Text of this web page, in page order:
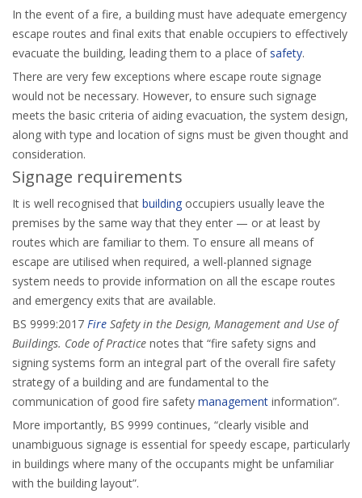
In the event of a fire, a building must have adequate emergency
escape routes and final exits that enable occupiers to effectively
evacuate the building, leading them to a place of safety.
There are very few exceptions where escape route signage
would not be necessary. However, to ensure such signage
meets the basic criteria of aiding evacuation, the system design,
along with type and location of signs must be given thought and
consideration.
Signage requirements
It is well recognised that building occupiers usually leave the
premises by the same way that they enter — or at least by
routes which are familiar to them. To ensure all means of
escape are utilised when required, a well-planned signage
system needs to provide information on all the escape routes
and emergency exits that are available.
BS 9999:2017 Fire Safety in the Design, Management and Use of
Buildings. Code of Practice notes that “fire safety signs and
signing systems form an integral part of the overall fire safety
strategy of a building and are fundamental to the
communication of good fire safety management information”.
More importantly, BS 9999 continues, “clearly visible and
unambiguous signage is essential for speedy escape, particularly
in buildings where many of the occupants might be unfamiliar
with the building layout”.